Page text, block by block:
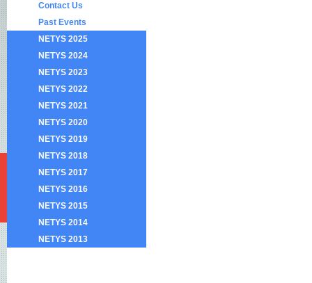
Contact Us
Past Events
NETYS 2025
NETYS 2024
NETYS 2023
NETYS 2022
NETYS 2021
NETYS 2020
NETYS 2019
NETYS 2018
NETYS 2017
NETYS 2016
NETYS 2015
NETYS 2014
NETYS 2013